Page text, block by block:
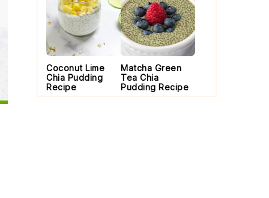
Coconut Lime
Chia Pudding
Recipe
Matcha Green
Tea Chia
Pudding Recipe